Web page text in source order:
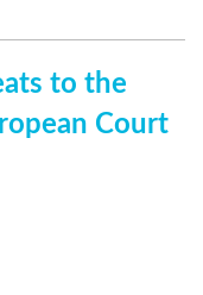
to the
Court